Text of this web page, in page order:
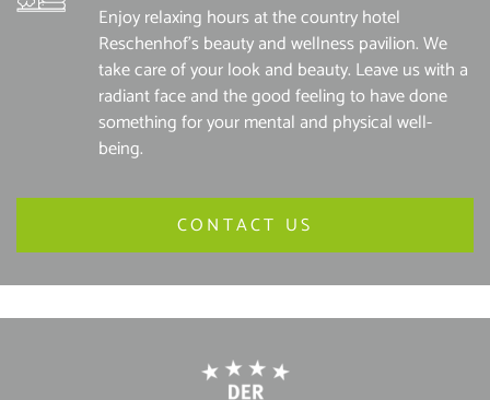
Enjoy relaxing hours at the country hotel
Reschenhof's beauty and wellness pavilion. We
take care of your look and beauty. Leave us with a
radiant face and the good feeling to have done
something for your mental and physical well-
being.
CONTACT US